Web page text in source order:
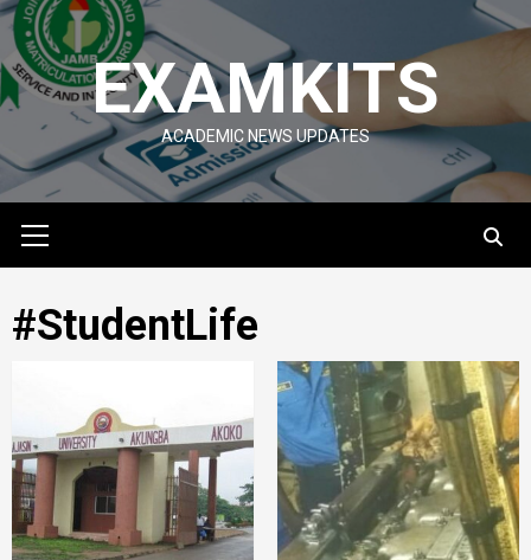
Skip
to
content
EXAMKITS
ACADEMIC NEWS UPDATES
Menu
#StudentLife